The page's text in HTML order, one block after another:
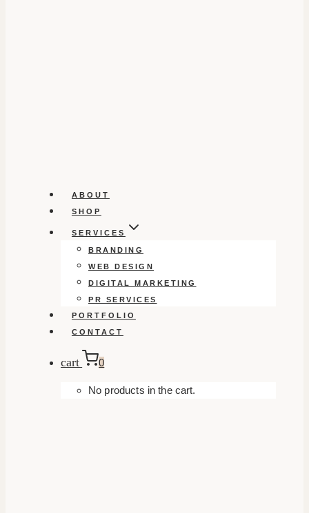
ABOUT
SHOP
SERVICES
BRANDING
WEB DESIGN
DIGITAL MARKETING
PR SERVICES
PORTFOLIO
CONTACT
cart 0
No products in the cart.